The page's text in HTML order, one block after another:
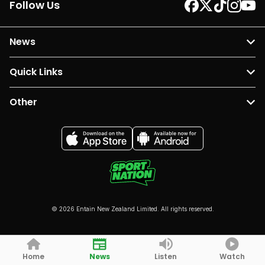
Follow Us
News
Quick Links
Other
© 2026 Entain New Zealand Limited. All rights reserved.
Home News Listen Watch